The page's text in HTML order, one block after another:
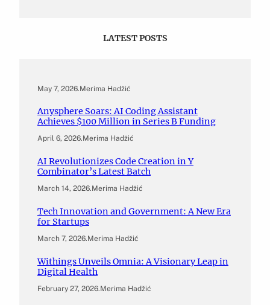
LATEST POSTS
May 7, 2026.Merima Hadžić
Anysphere Soars: AI Coding Assistant
Achieves $100 Million in Series B Funding
April 6, 2026.Merima Hadžić
AI Revolutionizes Code Creation in Y
Combinator’s Latest Batch
March 14, 2026.Merima Hadžić
Tech Innovation and Government: A New Era
for Startups
March 7, 2026.Merima Hadžić
Withings Unveils Omnia: A Visionary Leap in
Digital Health
February 27, 2026.Merima Hadžić